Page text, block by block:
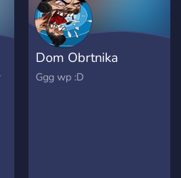
Dom Obrtnika
Ggg wp :D